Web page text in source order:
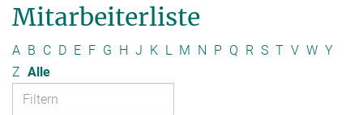
Mitarbeiterliste
A B C D E F G H J K L M N P Q R S T V W Y
Z Alle